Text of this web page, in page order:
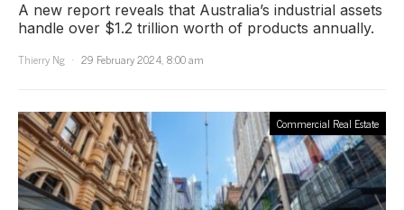
A new report reveals that Australia’s industrial assets
handle over $1.2 trillion worth of products annually.
Thierry Ng
29 February 2024, 8:00 am
Commercial Real Estate